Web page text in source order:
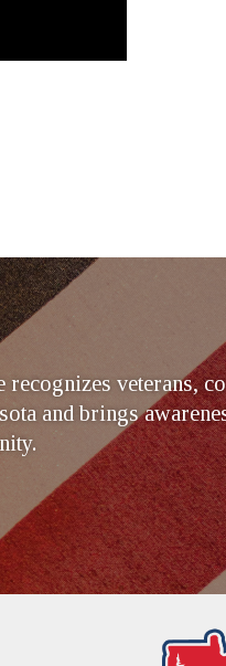
veterans,
and brings